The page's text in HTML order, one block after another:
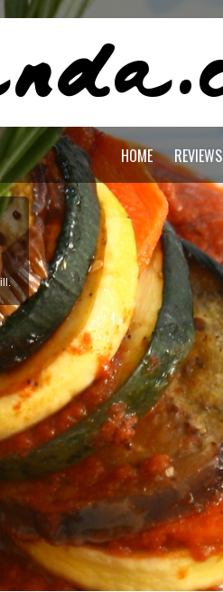
HOME REVIEWS